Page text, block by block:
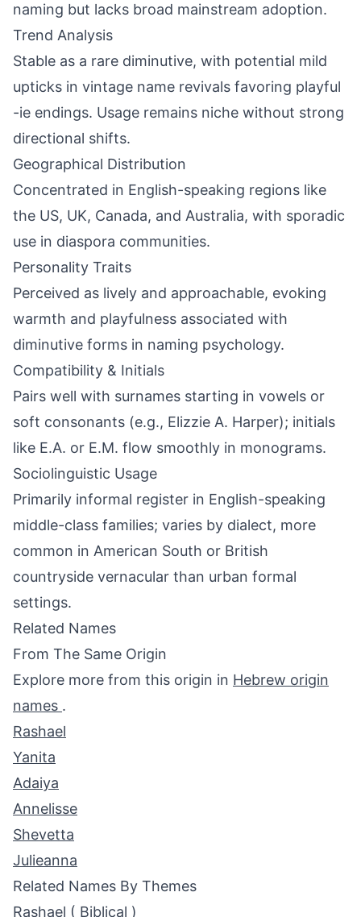
naming but lacks broad mainstream adoption.
Trend Analysis
Stable as a rare diminutive, with potential mild
upticks in vintage name revivals favoring playful
-ie endings. Usage remains niche without strong
directional shifts.
Geographical Distribution
Concentrated in English-speaking regions like
the US, UK, Canada, and Australia, with sporadic
use in diaspora communities.
Personality Traits
Perceived as lively and approachable, evoking
warmth and playfulness associated with
diminutive forms in naming psychology.
Compatibility & Initials
Pairs well with surnames starting in vowels or
soft consonants (e.g., Elizzie A. Harper); initials
like E.A. or E.M. flow smoothly in monograms.
Sociolinguistic Usage
Primarily informal register in English-speaking
middle-class families; varies by dialect, more
common in American South or British
countryside vernacular than urban formal
settings.
Related Names
From The Same Origin
Explore more from this origin in Hebrew origin
names .
Rashael
Yanita
Adaiya
Annelisse
Shevetta
Julieanna
Related Names By Themes
Rashael ( Biblical )